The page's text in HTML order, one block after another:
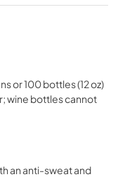
or 100 bottles (12 oz)
wine bottles cannot
an anti-sweat and